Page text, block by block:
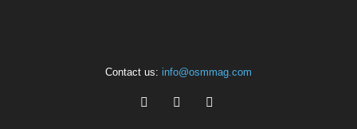
Contact us: info@osmmag.com